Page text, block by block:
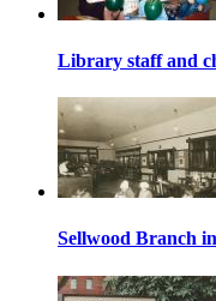
Library staff and
Sellwood Branch